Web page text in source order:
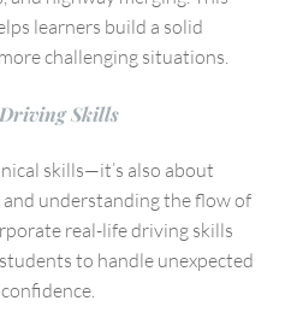
learners build a solid
challenging situations.
Skills
skills—it’s also about
understanding the flow of
real-life driving skills
to handle unexpected